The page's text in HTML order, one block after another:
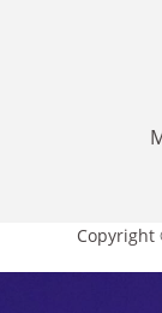
Copyright